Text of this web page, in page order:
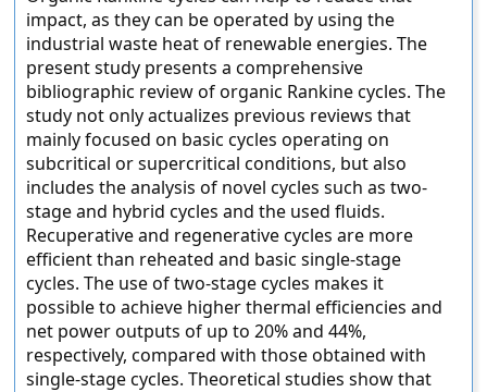
impact, as they can be operated by using the
industrial waste heat of renewable energies. The
present study presents a comprehensive
bibliographic review of organic Rankine cycles. The
study not only actualizes previous reviews that
mainly focused on basic cycles operating on
subcritical or supercritical conditions, but also
includes the analysis of novel cycles such as two-
stage and hybrid cycles and the used fluids.
Recuperative and regenerative cycles are more
efficient than reheated and basic single-stage
cycles. The use of two-stage cycles makes it
possible to achieve higher thermal efficiencies and
net power outputs of up to 20% and 44%,
respectively, compared with those obtained with
single-stage cycles. Theoretical studies show that